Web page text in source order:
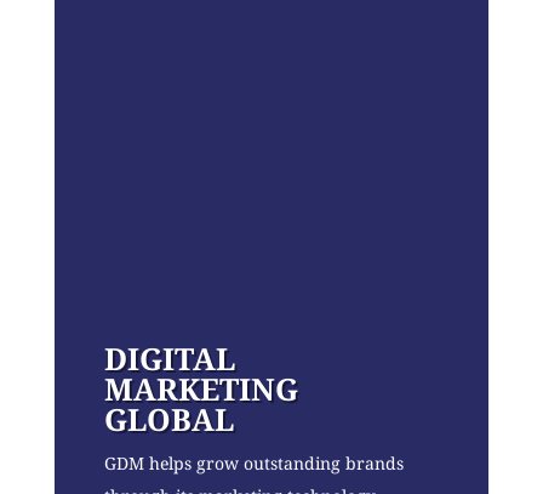
DIGITAL
MARKETING
GLOBAL
GDM helps grow outstanding brands